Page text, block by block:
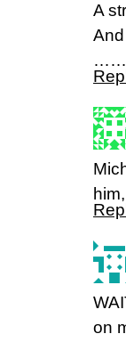
A
on